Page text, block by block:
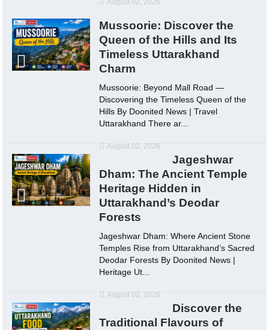
August 02, 2026
Mussoorie: Discover the
Queen of the Hills and Its
Timeless Uttarakhand
Charm
Mussoorie: Beyond Mall Road —
Discovering the Timeless Queen of the
Hills By Doonited News | Travel
Uttarakhand There ar...
August 02, 2026
Jageshwar
Dham: The Ancient Temple
Heritage Hidden in
Uttarakhand’s Deodar
Forests
Jageshwar Dham: Where Ancient Stone
Temples Rise from Uttarakhand’s Sacred
Deodar Forests By Doonited News |
Heritage Ut...
August 02, 2026
Discover the
Traditional Flavours of